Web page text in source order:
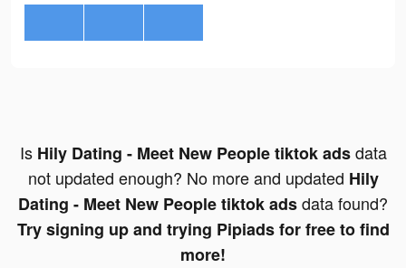
Is Hily Dating - Meet New People tiktok adsdata
not updated enough? No more and updated Hily
Dating - Meet New People tiktok adsdata found?
Try signing up and trying Pipiads for free to find
more!